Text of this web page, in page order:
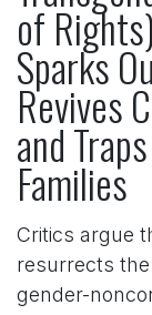
of
Sparks
Revives
and
Families
Critics argue
resurrects
gender-